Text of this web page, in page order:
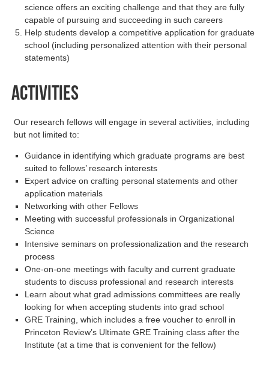
science offers an exciting challenge and that they are fully
capable of pursuing and succeeding in such careers
Help students develop a competitive application for graduate
school (including personalized attention with their personal
statements)
Activities
Our research fellows will engage in several activities, including
but not limited to:
Guidance in identifying which graduate programs are best
suited to fellows’ research interests
Expert advice on crafting personal statements and other
application materials
Networking with other Fellows
Meeting with successful professionals in Organizational
Science
Intensive seminars on professionalization and the research
process
One-on-one meetings with faculty and current graduate
students to discuss professional and research interests
Learn about what grad admissions committees are really
looking for when accepting students into grad school
GRE Training, which includes a free voucher to enroll in
Princeton Review’s Ultimate GRE Training class after the
Institute (at a time that is convenient for the fellow)